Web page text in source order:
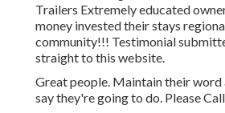
Trailers Extremely educated
money invested their stays
community!!! Testimonial
straight to this website.
Great people. Maintain their word
say they're going to do. Please